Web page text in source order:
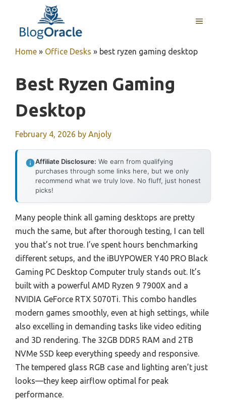
content
MENU
Home » Office Desks » best ryzen gaming desktop
Best Ryzen Gaming
Desktop
February 4, 2026 by Anjoly
Affiliate Disclosure: We earn from qualifying
purchases through some links here, but we only
recommend what we truly love. No fluff, just honest
picks!
Many people think all gaming desktops are pretty
much the same, but after thorough testing, I can tell
you that’s not true. I’ve spent hours benchmarking
different setups, and the iBUYPOWER Y40 PRO Black
Gaming PC Desktop Computer truly stands out. It’s
built with a powerful AMD Ryzen 9 7900X and a
NVIDIA GeForce RTX 5070Ti. This combo handles
modern games smoothly, even at high settings, while
also excelling in demanding tasks like video editing
and 3D rendering. The 32GB DDR5 RAM and 2TB
NVMe SSD keep everything speedy and responsive.
The tempered glass RGB case and lighting aren’t just
looks—they keep airflow optimal for peak
performance.